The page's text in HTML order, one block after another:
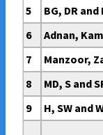
5
BG, DR
6
Adnan,
7
Manzoor,
8
MD, S and
9
H, SW and